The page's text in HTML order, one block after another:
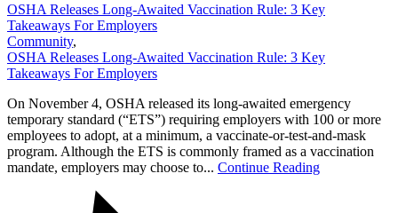
OSHA Releases Long-Awaited Vaccination Rule: 3 Key
Takeaways For Employers
Community,
OSHA Releases Long-Awaited Vaccination Rule: 3 Key
Takeaways For Employers
On November 4, OSHA released its long-awaited emergency
temporary standard (“ETS”) requiring employers with 100 or more
employees to adopt, at a minimum, a vaccinate-or-test-and-mask
program. Although the ETS is commonly framed as a vaccination
mandate, employers may choose to... Continue Reading